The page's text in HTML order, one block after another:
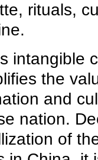
rituals,
intangible
the
and
nation.
of